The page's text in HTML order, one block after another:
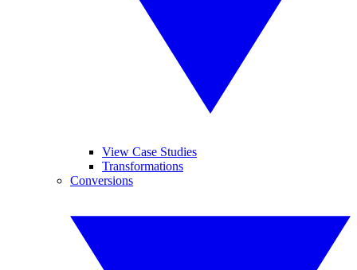
View Case Studies
Transformations
Conversions